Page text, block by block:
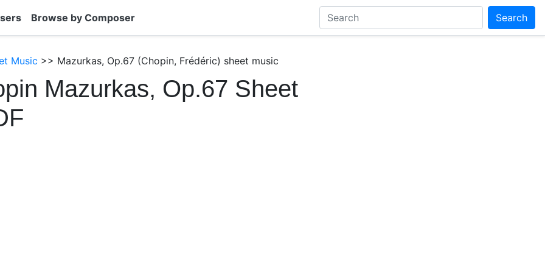
Browse by Composer Search
Music >> Mazurkas, Op.67 (Chopin, Frédéric) sheet music
Mazurkas, Op.67 Sheet